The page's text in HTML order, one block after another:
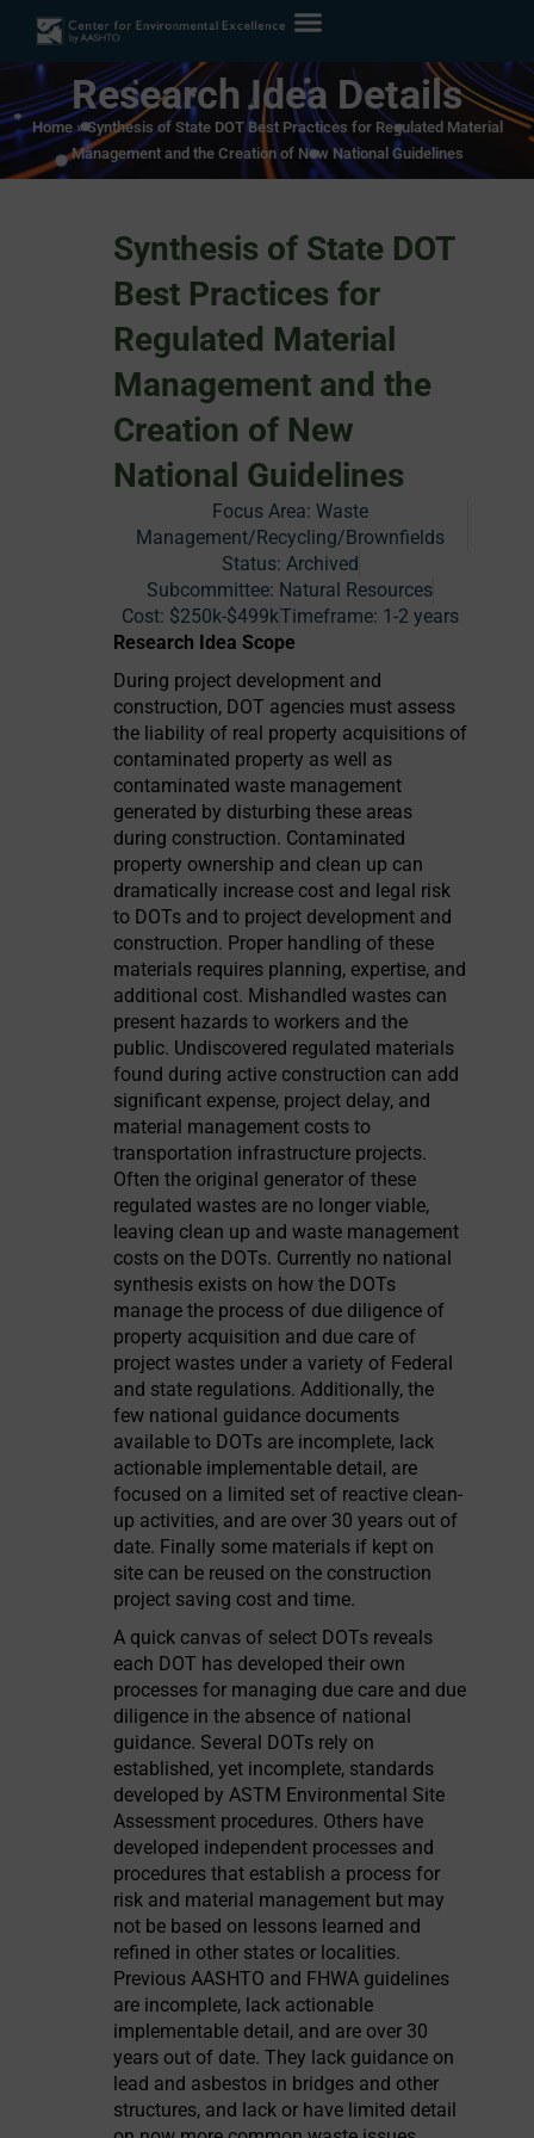
Research Idea Details
Home»Synthesis of State DOT Best Practices for Regulated Material
Management and the Creation of New National Guidelines
Synthesis of State DOT
Best Practices for
Regulated Material
Management and the
Creation of New
National Guidelines
Focus Area: Waste
Management/Recycling/Brownfields
Status: Archived
Subcommittee: Natural Resources
Cost: $250k-$499kTimeframe: 1-2 years
Research Idea Scope
During project development and
construction, DOT agencies must assess
the liability of real property acquisitions of
contaminated property as well as
contaminated waste management
generated by disturbing these areas
during construction. Contaminated
property ownership and clean up can
dramatically increase cost and legal risk
to DOTs and to project development and
construction. Proper handling of these
materials requires planning, expertise, and
additional cost. Mishandled wastes can
present hazards to workers and the
public. Undiscovered regulated materials
found during active construction can add
significant expense, project delay, and
material management costs to
transportation infrastructure projects.
Often the original generator of these
regulated wastes are no longer viable,
leaving clean up and waste management
costs on the DOTs. Currently no national
synthesis exists on how the DOTs
manage the process of due diligence of
property acquisition and due care of
project wastes under a variety of Federal
and state regulations. Additionally, the
few national guidance documents
available to DOTs are incomplete, lack
actionable implementable detail, are
focused on a limited set of reactive clean-
up activities, and are over 30 years out of
date. Finally some materials if kept on
site can be reused on the construction
project saving cost and time.
A quick canvas of select DOTs reveals
each DOT has developed their own
processes for managing due care and due
diligence in the absence of national
guidance. Several DOTs rely on
established, yet incomplete, standards
developed by ASTM Environmental Site
Assessment procedures. Others have
developed independent processes and
procedures that establish a process for
risk and material management but may
not be based on lessons learned and
refined in other states or localities.
Previous AASHTO and FHWA guidelines
are incomplete, lack actionable
implementable detail, and are over 30
years out of date. They lack guidance on
lead and asbestos in bridges and other
structures, and lack or have limited detail